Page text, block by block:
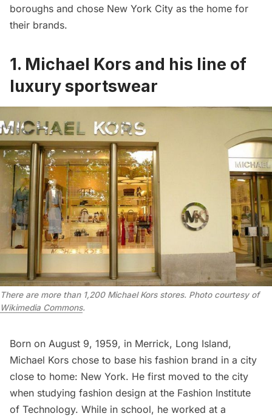
boroughs and chose New York City as the home for
their brands.
1. Michael Kors and his line of
luxury sportswear
There are more than 1,200 Michael Kors stores. Photo courtesy of
Wikimedia Commons.
Born on August 9, 1959, in Merrick, Long Island,
Michael Kors chose to base his fashion brand in a city
close to home: New York. He first moved to the city
when studying fashion design at the Fashion Institute
of Technology. While in school, he worked at a